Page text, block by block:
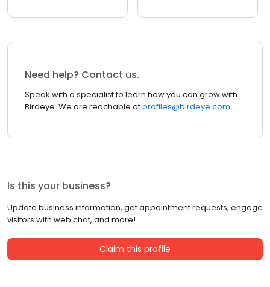
Need help? Contact us.
Speak with a specialist to learn how you can grow with
Birdeye. We are reachable atprofiles@birdeye.com
Is this your business?
Update business information, get appointment requests, engage
visitors with web chat, and more!
Claim this profile